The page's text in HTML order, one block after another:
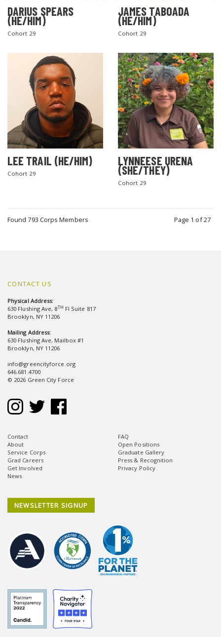
DARIUS SPEARS
(HE/HIM)
Cohort 29
JAMES TABOADA
(HE/HIM)
Cohort 29
LEE TRAIL (HE/HIM)
Cohort 29
LYNNEESE URENA
(SHE/THEY)
Cohort 29
Found 793 Corps Members Page 1 of 27
CONTACT US
Physical Address:
630 Flushing Ave, 8TH Fl Suite 817
Brooklyn, NY 11206
Mailing Address:
630 Flushing Ave, Mailbox #1
Brooklyn, NY 11206
info@greencityforce.org
646.681.4700
© 2026 Green City Force
Contact
About
Service Corps
Grad Careers
Get Involved
News
FAQ
Open Positions
Graduate Gallery
Press & Recognition
Privacy Policy
NEWSLETTER SIGNUP